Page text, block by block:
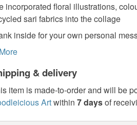
incorporated floral illustrations,
sari fabrics into the collage
inside for your own personal
More
& delivery
item is made-to-order and will be
Artwithin 7 daysof